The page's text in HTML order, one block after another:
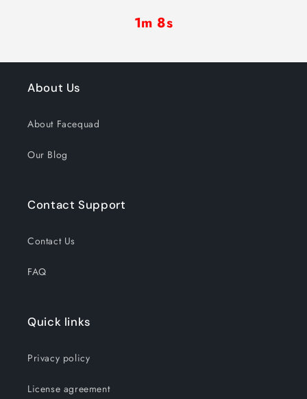
1m 7s
About Us
About Facequad
Our Blog
Contact Support
Contact Us
FAQ
Quick links
Privacy policy
License agreement